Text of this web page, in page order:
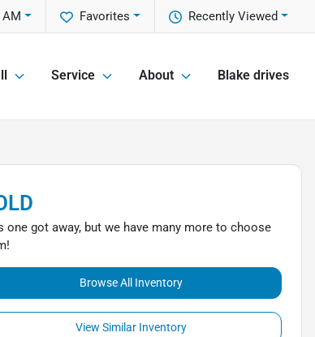
Recently Viewed
Favorites
Service About Blake drives
one got away, but we have many more to choose
Browse All Inventory
View Similar Inventory